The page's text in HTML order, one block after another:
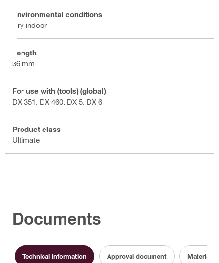
Environmental conditions
Dry indoor
Length
36 mm
For use with (tools) (global)
DX 351, DX 460, DX 5, DX 6
Product class
Ultimate
Documents
Technical information Approval document Material